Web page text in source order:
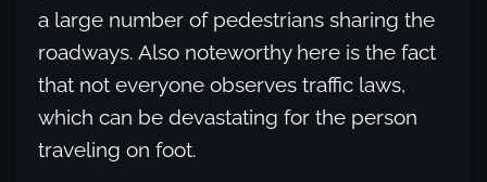
a large number of pedestrians sharing the
roadways. Also noteworthy here is the fact
that not everyone observes traffic laws,
which can be devastating for the person
traveling on foot.